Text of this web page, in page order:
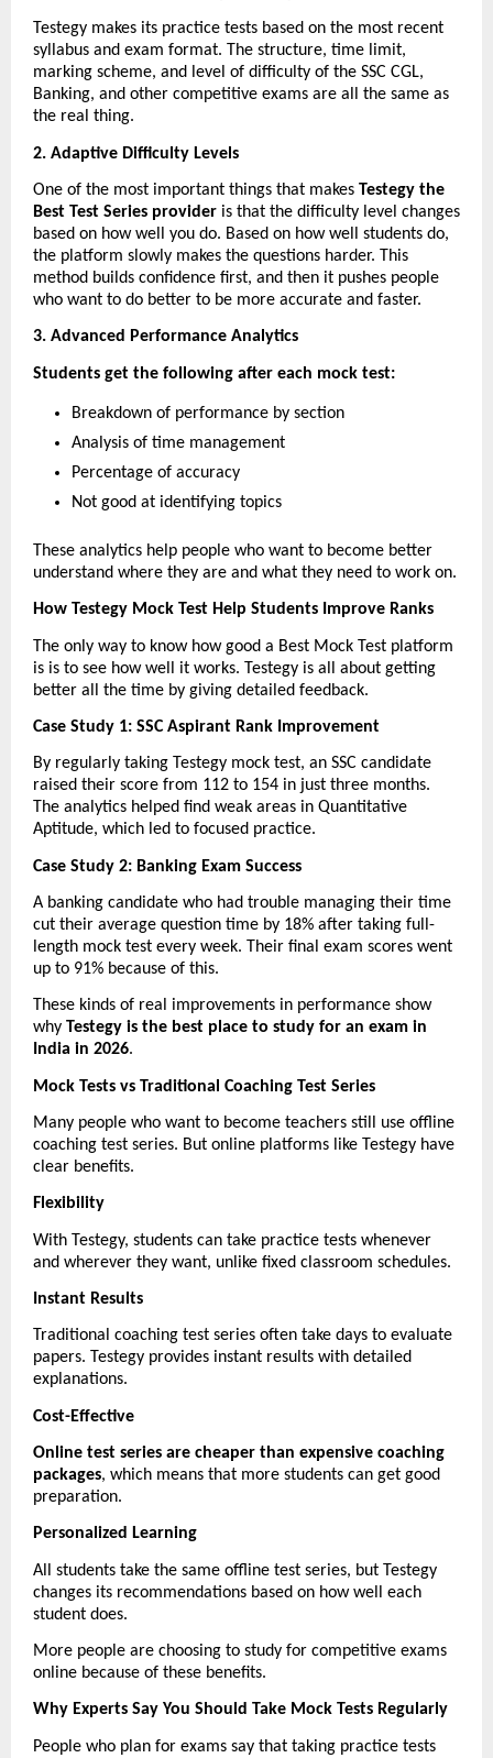
Testegy makes its practice tests based on the most recent
syllabus and exam format. The structure, time limit,
marking scheme, and level of difficulty of the SSC CGL,
Banking, and other competitive exams are all the same as
the real thing.
2. Adaptive Difficulty Levels
One of the most important things that makes Testegy the
Best Test Series provider is that the difficulty level changes
based on how well you do. Based on how well students do,
the platform slowly makes the questions harder. This
method builds confidence first, and then it pushes people
who want to do better to be more accurate and faster.
3. Advanced Performance Analytics
Students get the following after each mock test:
Breakdown of performance by section
Analysis of time management
Percentage of accuracy
Not good at identifying topics
These analytics help people who want to become better
understand where they are and what they need to work on.
How Testegy Mock Test Help Students Improve Ranks
The only way to know how good a Best Mock Test platform
is is to see how well it works. Testegy is all about getting
better all the time by giving detailed feedback.
Case Study 1: SSC Aspirant Rank Improvement
By regularly taking Testegy mock test, an SSC candidate
raised their score from 112 to 154 in just three months.
The analytics helped find weak areas in Quantitative
Aptitude, which led to focused practice.
Case Study 2: Banking Exam Success
A banking candidate who had trouble managing their time
cut their average question time by 18% after taking full-
length mock test every week. Their final exam scores went
up to 91% because of this.
These kinds of real improvements in performance show
why Testegy is the best place to study for an exam in
India in 2026.
Mock Tests vs Traditional Coaching Test Series
Many people who want to become teachers still use offline
coaching test series. But online platforms like Testegy have
clear benefits.
Flexibility
With Testegy, students can take practice tests whenever
and wherever they want, unlike fixed classroom schedules.
Instant Results
Traditional coaching test series often take days to evaluate
papers. Testegy provides instant results with detailed
explanations.
Cost-Effective
Online test series are cheaper than expensive coaching
packages, which means that more students can get good
preparation.
Personalized Learning
All students take the same offline test series, but Testegy
changes its recommendations based on how well each
student does.
More people are choosing to study for competitive exams
online because of these benefits.
Why Experts Say You Should Take Mock Tests Regularly
People who plan for exams say that taking practice tests